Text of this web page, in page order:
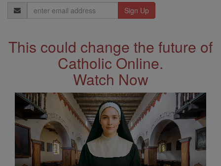
Email
Address
This could change the future of
Catholic Online.
Watch Now